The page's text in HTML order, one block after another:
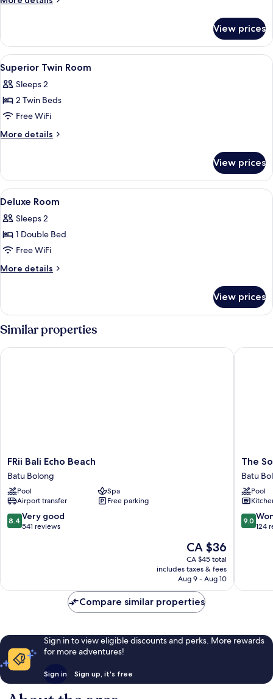
View
Room
with
Pool
View
View prices
View
all
photos
for
Superior
Twin
A hotel room with two beds, a
1
Superior Twin Room
Sleeps 2
2 Twin Beds
Free WiFi
More details
More
Twin
Room
View prices
View
all
photos
for
Deluxe
Room
A neatly made bed with white
2
Deluxe Room
Sleeps 2
1 Double Bed
Free WiFi
More details
More
Room
View prices
Similar properties
FRii
Bali
Echo
Beach
Batu
Bolong
FRii Bali Echo Beach
Batu Bolong
Pool
Spa
Airport transfer
Free parking
8.4
out
reviews
8.4 Very good
541 reviews
The
price
is
CA $36
CA $36
CA $45 total
includes taxes & fees
Aug 9 - Aug 10
FRii Bali Echo Beach
The
Soul
House
Bali
Batu
Bolong
The
Batu
Pool
9.0
out
9.0
124
The
Compare similar properties
Sign in to view eligible discounts and perks. More rewards
for more adventures!
Sign in Sign up, it's free